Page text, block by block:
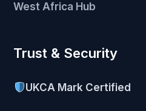
West Africa Hub
Trust & Security
UKCA Mark Certified